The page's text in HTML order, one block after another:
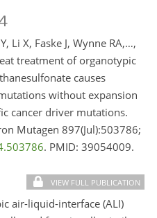
Li X, Faske J, Wynne RA,…,
treatment of organotypic
causes
without expansion
cancer driver mutations.
Mutagen 897(Jul):503786;
. PMID: 39054009.
VIEW FULL PUBLICATION
air-liquid-interface (ALI)